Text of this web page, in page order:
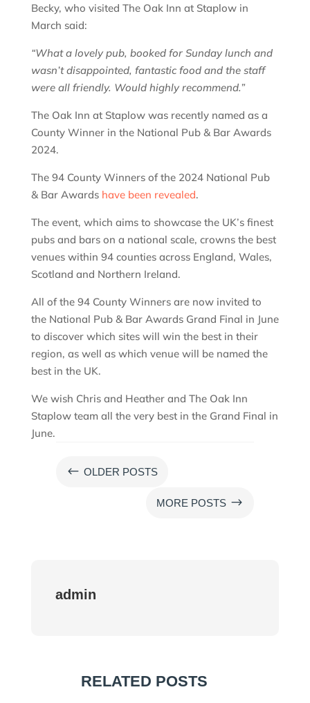
Becky, who visited The Oak Inn at Staplow in
March said:
“What a lovely pub, booked for Sunday lunch and
wasn’t disappointed, fantastic food and the staff
were all friendly. Would highly recommend.”
The Oak Inn at Staplow was recently named as a
County Winner in the National Pub & Bar Awards
2024.
The 94 County Winners of the 2024 National Pub
& Bar Awards have been revealed.
The event, which aims to showcase the UK’s finest
pubs and bars on a national scale, crowns the best
venues within 94 counties across England, Wales,
Scotland and Northern Ireland.
All of the 94 County Winners are now invited to
the National Pub & Bar Awards Grand Final in June
to discover which sites will win the best in their
region, as well as which venue will be named the
best in the UK.
We wish Chris and Heather and The Oak Inn
Staplow team all the very best in the Grand Final in
June.
# OLDER POSTS
MORE POSTS $
admin
RELATED POSTS